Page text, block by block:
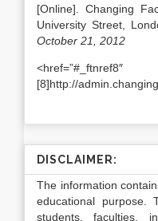
[Online]. Changing
University Street,
October 21, 2012
[8]http://
DISCLAIMER:
The information
educational
students, faculties,